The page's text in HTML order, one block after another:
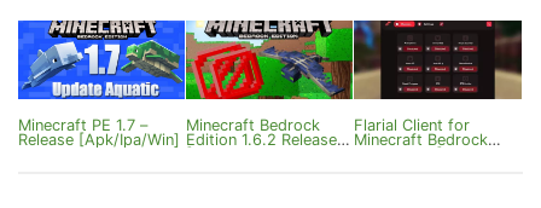
Minecraft PE 1.7 –
Release [Apk/Ipa/Win]
Minecraft Bedrock
Edition 1.6.2 Release
Flarial Client for
Minecraft Bedrock